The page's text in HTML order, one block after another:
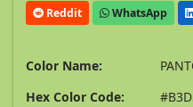
Reddit WhatsApp
Color Name:
Hex Color Code: